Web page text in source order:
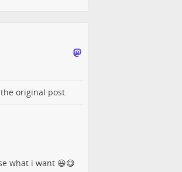
original post.
what i want 😆😋